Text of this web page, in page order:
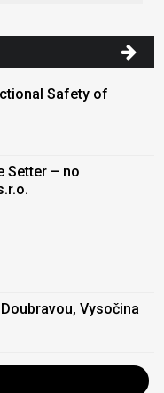
Safety of
Setter – no
Vysočina